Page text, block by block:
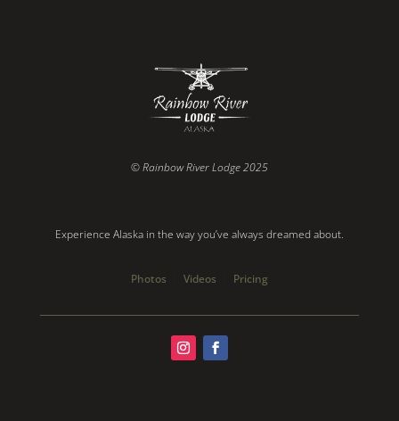
© Rainbow River Lodge 2025
Experience Alaska in the way you’ve always dreamed about.
Photos Videos Pricing